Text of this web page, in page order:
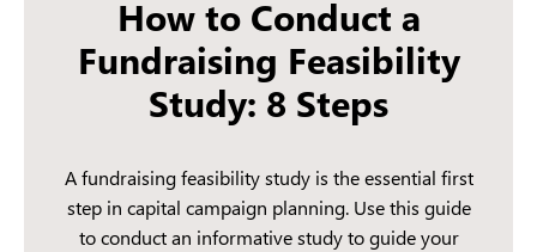
How to Conduct a
Fundraising Feasibility
Study: 8 Steps
A fundraising feasibility study is the essential first
step in capital campaign planning. Use this guide
to conduct an informative study to guide your